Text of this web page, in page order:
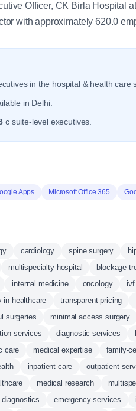
Officer, CK Birla Hospital
with approximately 620.0
in the hospital & health care
in Delhi.
c suite-level executives.
Apps Microsoft Office 365
cardiology spine surgery
multispecialty hospital blockage
internal medicine oncology ivf
in healthcare transparent pricing
surgeries minimal access surgery
services diagnostic services
care medical expertise family-
inpatient care outpatient
medical research
emergency services